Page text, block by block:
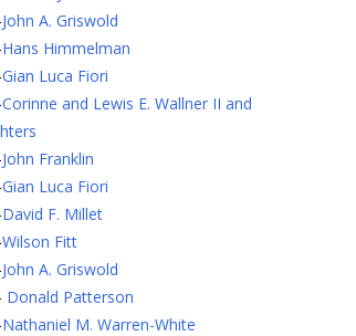
John A. Griswold
Hans Himmelman
Gian Luca Fiori
Corinne and Lewis E. Wallner II and
John Franklin
Gian Luca Fiori
David F. Millet
Wilson Fitt
John A. Griswold
Donald Patterson
Nathaniel M. Warren-White